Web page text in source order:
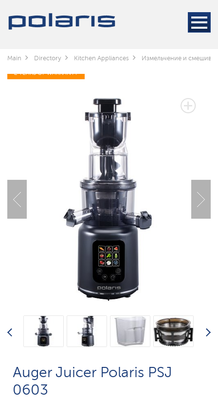
Main Directory Kitchen Appliances Измельчение и
2 YEARS OF WARRANTY
Auger Juicer Polaris PSJ
0603